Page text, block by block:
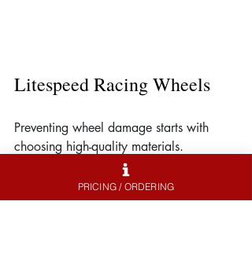
Litespeed Racing Wheels
Preventing wheel damage starts with
choosing high-quality materials.
Litespeed Racing specializes in
lightweight, high-performance wheels
that resist scratches while enhancing
PRICING / ORDERING